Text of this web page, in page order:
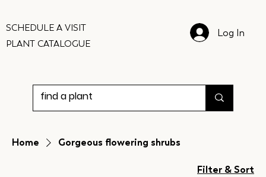
PLANT CATALOGUE
SCHEDULE A VISIT Log In
Home Gorgeous flowering shrubs
Filter & Sort